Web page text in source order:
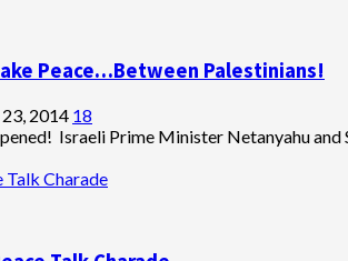
Peace…Between Palestinians!
2014 18
Israeli Prime Minister Netanyahu
Talk Charade